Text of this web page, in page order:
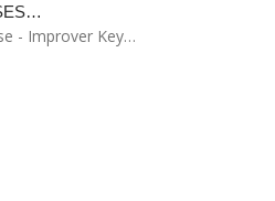
- Improver Key…